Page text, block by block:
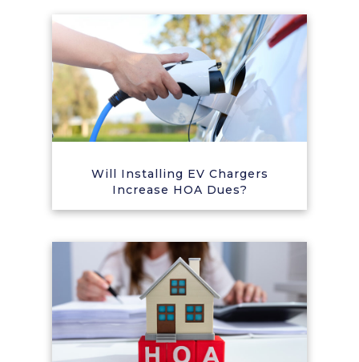
Will Installing EV Chargers
Increase HOA Dues?